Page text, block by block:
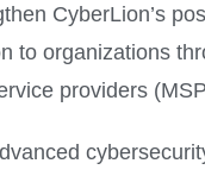
CyberLion’s
to organizations
providers